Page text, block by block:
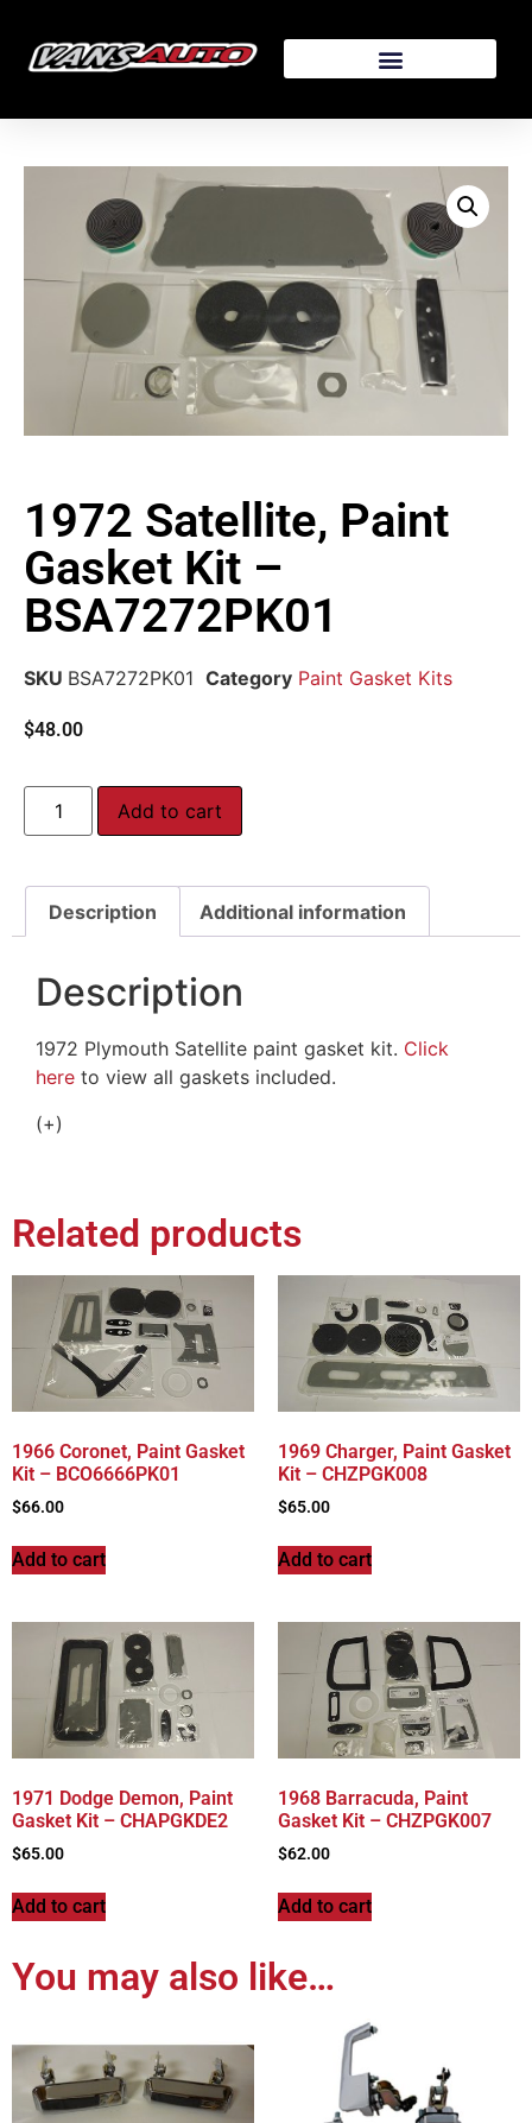
1972 Satellite, Paint
Gasket Kit –
BSA7272PK01
SKU BSA7272PK01 Category Paint Gasket Kits
$48.00
Add to cart
Description Additional information
Description
1972 Plymouth Satellite paint gasket kit. Click
here to view all gaskets included.
(+)
Related products
1966 Coronet, Paint Gasket
Kit – BCO6666PK01
$66.00
Add to cart
1969 Charger, Paint Gasket
Kit – CHZPGK008
$65.00
Add to cart
1971 Dodge Demon, Paint
Gasket Kit – CHAPGKDE2
$65.00
Add to cart
1968 Barracuda, Paint
Gasket Kit – CHZPGK007
$62.00
Add to cart
You may also like…